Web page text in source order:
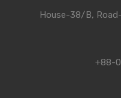
House-38/B,
+88-